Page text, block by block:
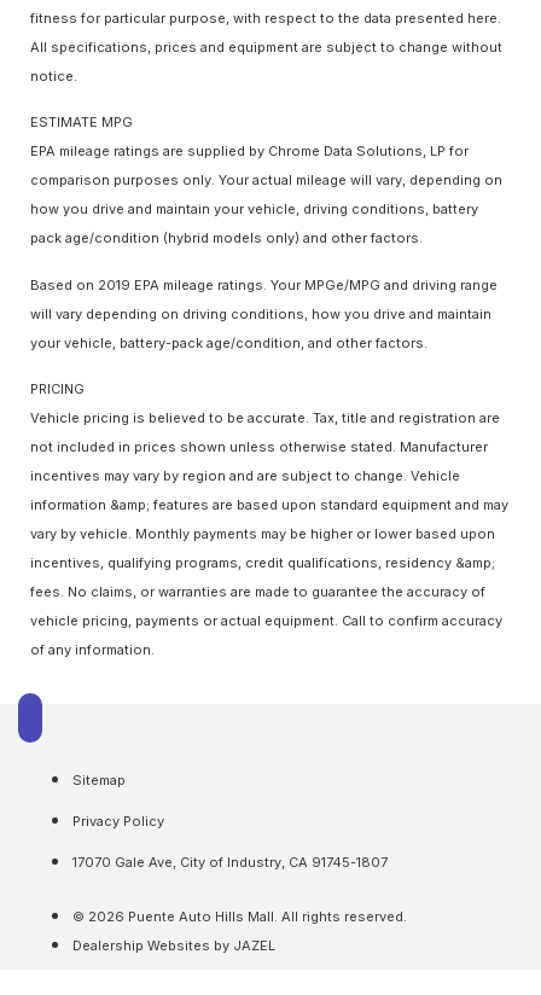
fitness for particular purpose, with respect to the data presented here.
All specifications, prices and equipment are subject to change without
notice.
ESTIMATE MPG
EPA mileage ratings are supplied by Chrome Data Solutions, LP for
comparison purposes only. Your actual mileage will vary, depending on
how you drive and maintain your vehicle, driving conditions, battery
pack age/condition (hybrid models only) and other factors.
Based on 2019 EPA mileage ratings. Your MPGe/MPG and driving range
will vary depending on driving conditions, how you drive and maintain
your vehicle, battery-pack age/condition, and other factors.
PRICING
Vehicle pricing is believed to be accurate. Tax, title and registration are
not included in prices shown unless otherwise stated. Manufacturer
incentives may vary by region and are subject to change. Vehicle
information &amp; features are based upon standard equipment and may
vary by vehicle. Monthly payments may be higher or lower based upon
incentives, qualifying programs, credit qualifications, residency &amp;
fees. No claims, or warranties are made to guarantee the accuracy of
vehicle pricing, payments or actual equipment. Call to confirm accuracy
of any information.
Sitemap
Privacy Policy
17070 Gale Ave, City of Industry, CA 91745-1807
© 2026 Puente Auto Hills Mall. All rights reserved.
Dealership Websites by JAZEL